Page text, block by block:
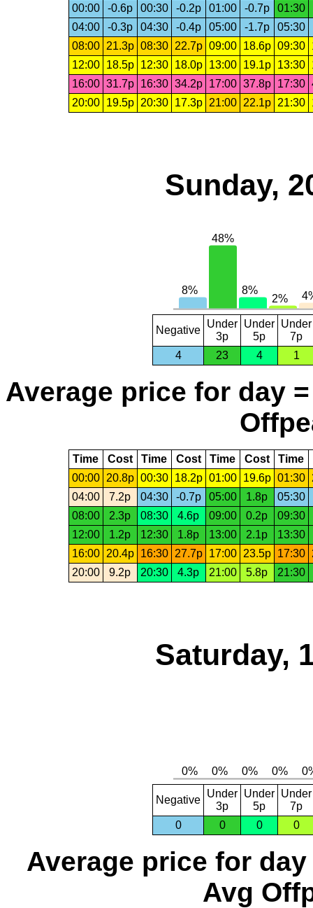
00:00
-0.6p 00:30 -0.2p 01:00 -0.7p
01:30
04:00
-0.3p 04:30 -0.4p 05:00 -1.7p 05:30
08:00
21.3p 08:30 22.7p 09:00 18.6p 09:30
12:00
18.5p 12:30 18.0p 13:00 19.1p 13:30
16:00 31.7p 16:30 34.2p 17:00 37.8p 17:30
20:00
19.5p 20:30 17.3p 21:00 22.1p 21:30
Sunday,
Negative
Under
3p
Under
5p
Under
7p
4
23 4 1
Average price for day
Time Cost Time Cost Time Cost Time
00:00
20.8p 00:30 18.2p 01:00 19.6p 01:30
04:00
7.2p 04:30 -0.7p 05:00 1.8p 05:30
08:00
2.3p 08:30 4.6p 09:00 0.2p
09:30
12:00
1.2p 12:30 1.8p 13:00 2.1p
13:30
16:00
20.4p 16:30 27.7p 17:00 23.5p 17:30
20:00
9.2p 20:30 4.3p 21:00 5.8p 21:30
Saturday,
Negative
Under
3p
Under
5p
Under
7p
0
0 0 0
Average price for day
Avg